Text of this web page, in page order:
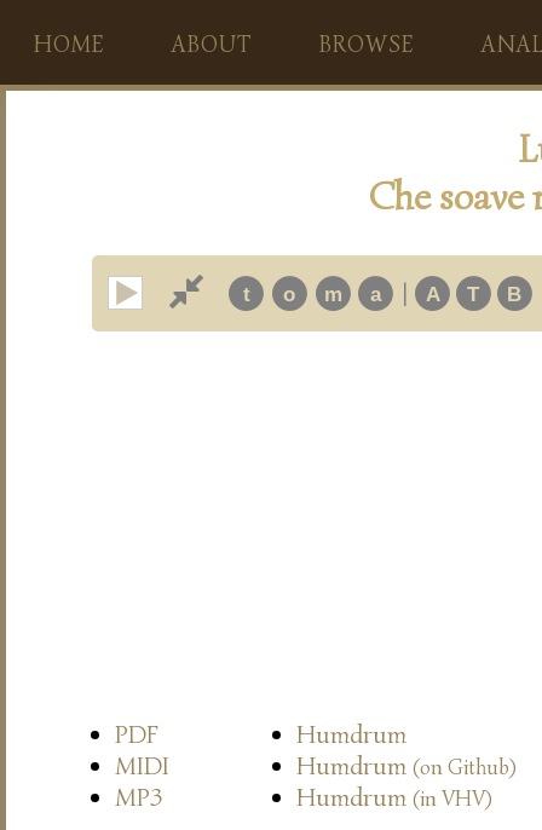
HOME ABOUT BROWSE
Che
t o m a | A T B
PDF
Humdrum
MIDI
Humdrum (on Github)
MP3 Humdrum (in VHV)